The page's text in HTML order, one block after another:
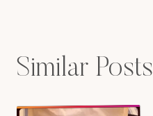
Similar Posts